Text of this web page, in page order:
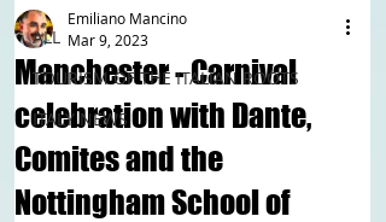
ALL
TOURISM OF THE ITALIAN ROOTS
ITALY NEWS
Manchester - Carnival
celebration with Dante,
Comites and the
Nottingham School of
Emiliano Mancino
Mar 9, 2023